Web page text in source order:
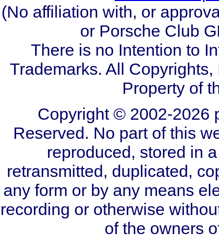
(No affiliation with, or
or Porsche Club
There is no Intention to
Trademarks. All
Property of
Copyright © 2002-2026
Reserved. No part of this
reproduced, stored in
retransmitted, duplicated,
any form or by any means
recording or otherwise
of the owners